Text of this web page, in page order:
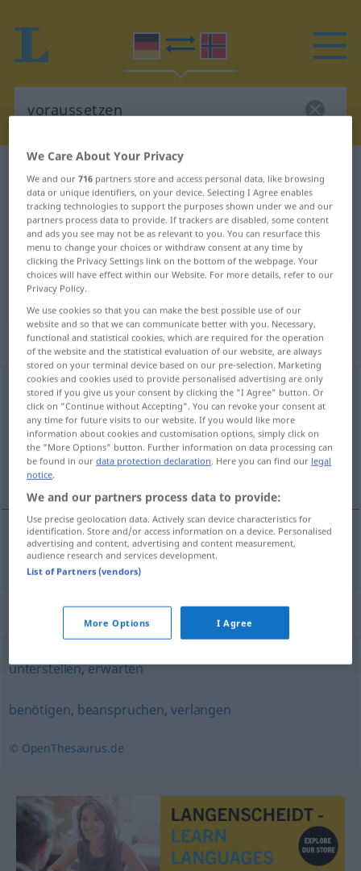
German-Norwegian translation for
"voraussetzen"
"voraussetzen" Norwegian
translation
„voraussetzen“
voraussetzen
Overview of all translations
(For more details, click/tap on the translation)
forutsette
forutsette voraussetzen
Synonyms for "voraussetzen"
unterstellen,erwarten
benötigen, beanspruchen,verlangen
© OpenThesaurus.de
We Care About Your Privacy
We and our716 partners store and access personal data, like browsing
data or unique identifiers, on your device. Selecting I Agree enables
tracking technologies to support the purposes shown under we and our
partners process data to provide. If trackers are disabled, some content
and ads you see may not be as relevant to you. You can resurface this
menu to change your choices or withdraw consent at any time by
clicking the Privacy Settings link on the bottom of the webpage. Your
choices will have effect within our Website. For more details, refer to our
Privacy Policy.
We use cookies so that you can make the best possible use of our
website and so that we can communicate better with you. Necessary,
functional and statistical cookies, which are required for the operation
of the website and the statistical evaluation of our website, are always
stored on your terminal device based on our pre-selection. Marketing
cookies and cookies used to provide personalised advertising are only
stored if you give us your consent by clicking the "I Agree" button. Or
click on "Continue without Accepting". You can revoke your consent at
any time for future visits to our website. If you would like more
information about cookies and customisation options, simply click on
the "More Options" button. Further information on data processing can
be found in ourdata protection declaration. Here you can find our legal
notice.
We and our partners process data to provide:
Use precise geolocation data. Actively scan device characteristics for
identification. Store and/or access information on a device. Personalised
advertising and content, advertising and content measurement,
audience research and services development.
List of Partners (vendors)
More Options I Agree